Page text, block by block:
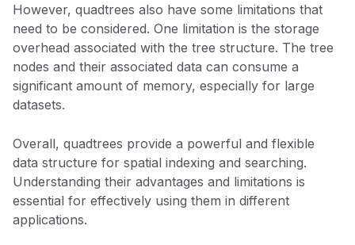
However, quadtrees also have some limitations that
need to be considered. One limitation is the storage
overhead associated with the tree structure. The tree
nodes and their associated data can consume a
significant amount of memory, especially for large
datasets.
Overall, quadtrees provide a powerful and flexible
data structure for spatial indexing and searching.
Understanding their advantages and limitations is
essential for effectively using them in different
applications.